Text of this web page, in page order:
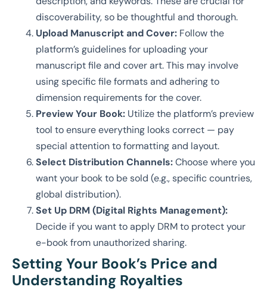
discoverability, so be thoughtful and thorough.
Upload Manuscript and Cover: Follow the
platform’s guidelines for uploading your
manuscript file and cover art. This may involve
using specific file formats and adhering to
dimension requirements for the cover.
Preview Your Book: Utilize the platform’s preview
tool to ensure everything looks correct — pay
special attention to formatting and layout.
Select Distribution Channels:Choose where you
want your book to be sold (e.g., specific countries,
global distribution).
Set Up DRM (Digital Rights Management):
Decide if you want to apply DRM to protect your
e-book from unauthorized sharing.
Setting Your Book’s Price and
Understanding Royalties